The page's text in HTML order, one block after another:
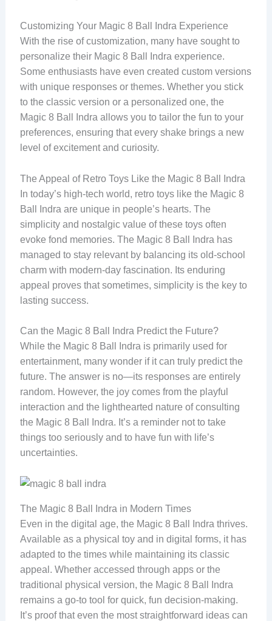
Customizing Your Magic 8 Ball Indra Experience
With the rise of customization, many have sought to
personalize their Magic 8 Ball Indra experience.
Some enthusiasts have even created custom versions
with unique responses or themes. Whether you stick
to the classic version or a personalized one, the
Magic 8 Ball Indra allows you to tailor the fun to your
preferences, ensuring that every shake brings a new
level of excitement and curiosity.
The Appeal of Retro Toys Like the Magic 8 Ball Indra
In today’s high-tech world, retro toys like the Magic 8
Ball Indra are unique in people’s hearts. The
simplicity and nostalgic value of these toys often
evoke fond memories. The Magic 8 Ball Indra has
managed to stay relevant by balancing its old-school
charm with modern-day fascination. Its enduring
appeal proves that sometimes, simplicity is the key to
lasting success.
Can the Magic 8 Ball Indra Predict the Future?
While the Magic 8 Ball Indra is primarily used for
entertainment, many wonder if it can truly predict the
future. The answer is no—its responses are entirely
random. However, the joy comes from the playful
interaction and the lighthearted nature of consulting
the Magic 8 Ball Indra. It’s a reminder not to take
things too seriously and to have fun with life’s
uncertainties.
The Magic 8 Ball Indra in Modern Times
Even in the digital age, the Magic 8 Ball Indra thrives.
Available as a physical toy and in digital forms, it has
adapted to the times while maintaining its classic
appeal. Whether accessed through apps or the
traditional physical version, the Magic 8 Ball Indra
remains a go-to tool for quick, fun decision-making.
It’s proof that even the most straightforward ideas can